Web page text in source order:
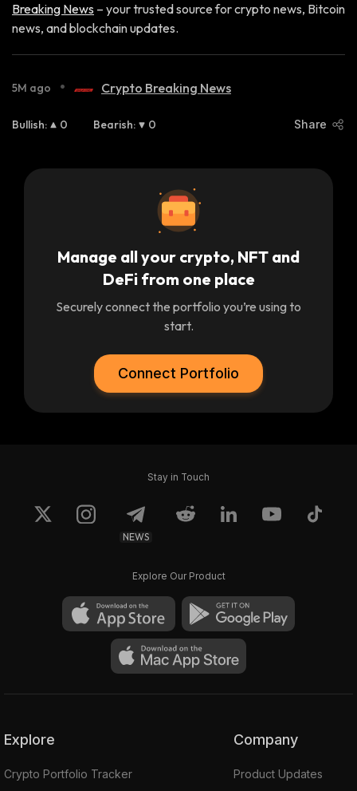
Breaking News – your trusted source for crypto news, Bitcoin
news, and blockchain updates.
5M ago • Crypto Breaking News
Bullish: 0 Bearish: 0 Share
Manage all your crypto, NFT and
DeFi from one place
Securely connect the portfolio you’re using to
start.
Connect Portfolio
Stay in Touch
NEWS
Explore Our Product
Explore
Crypto Portfolio Tracker
Company
Product Updates